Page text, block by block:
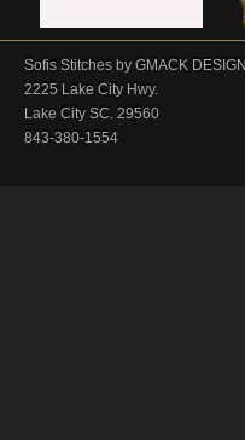
Sofis Stitches by GMACK
2225 Lake City Hwy.
Lake City SC. 29560
843-380-1554